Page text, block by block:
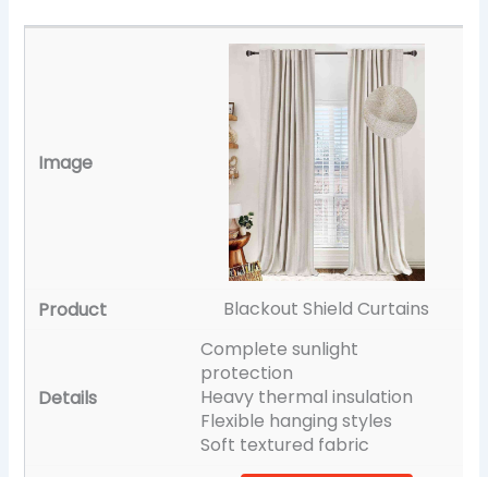
Blackout Shield Curtains
Complete sunlight
protection
Heavy thermal insulation
Flexible hanging styles
Soft textured fabric